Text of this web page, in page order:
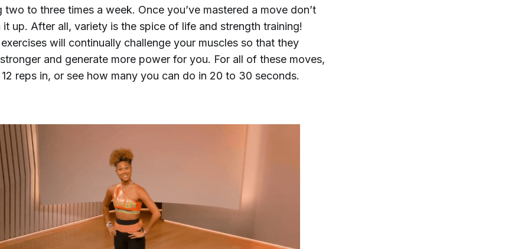
two to three times a week. Once you’ve mastered a move don’t
up. After all, variety is the spice of life and strength training!
will continually challenge your muscles so that they
and generate more power for you. For all of these moves,
reps in, or see how many you can do in 20 to 30 seconds.